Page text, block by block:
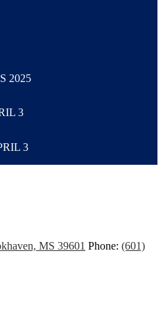
2025
3
3
MS 39601 Phone: (601)